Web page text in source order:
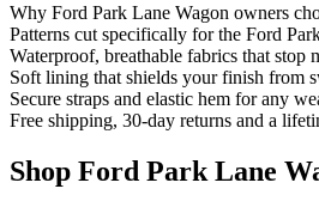
Why Ford Park Lane Wagon owners
Patterns cut specifically for the Ford
Waterproof, breathable fabrics that stop
Soft lining that shields your finish from
Secure straps and elastic hem for any
Free shipping, 30-day returns and a
Shop Ford Park Lane